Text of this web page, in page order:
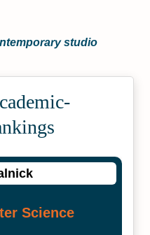
studio
Science